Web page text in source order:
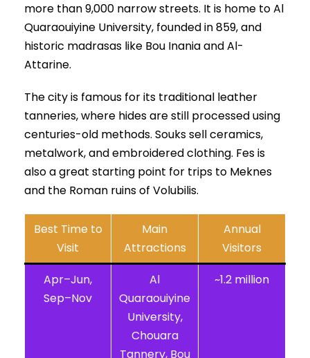
more than 9,000 narrow streets. It is home to Al
Quaraouiyine University, founded in 859, and
historic madrasas like Bou Inania and Al-
Attarine.
The city is famous for its traditional leather
tanneries, where hides are still processed using
centuries-old methods. Souks sell ceramics,
metalwork, and embroidered clothing. Fes is
also a great starting point for trips to Meknes
and the Roman ruins of Volubilis.
Best Time to
Visit
Main
Attractions
Annual
Visitors
Apr–Jun,
Sep–Nov
Al
Quaraouiyine
University,
Chouara
Tannery, Bou
~1.2 million